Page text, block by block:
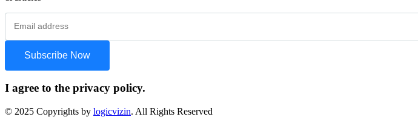
I agree to the privacy policy.
© 2025 Copyrights by logicvizin. All Rights Reserved